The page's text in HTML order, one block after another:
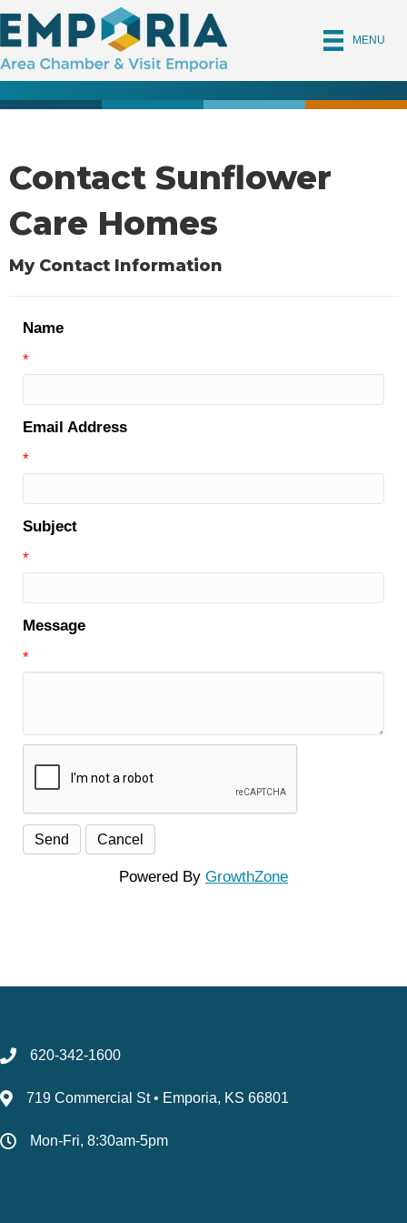
MENU
Contact Sunflower
Care Homes
My Contact Information
Name
*
Email Address
*
Subject
*
Message
*
Powered By GrowthZone
620-342-1600
719 Commercial St • Emporia, KS 66801
Mon-Fri, 8:30am-5pm